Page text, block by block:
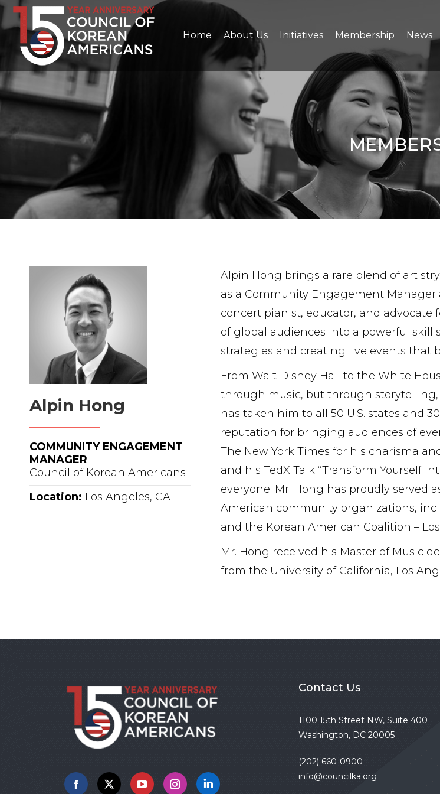
Home About Us Initiatives Membership News
Alpin Hong
COMMUNITY ENGAGEMENT
MANAGER
Council of Korean Americans
Location: Los Angeles, CA
Alpin Hong brings a rare blend of
as a Community Engagement Manager
concert pianist, educator, and advocate
of global audiences into a powerful
strategies and creating live events that
From Walt Disney Hall to the White
through music, but through
has taken him to all 50 U.S. states and
reputation for bringing audiences of
The New York Times for his charisma
and his TedX Talk “Transform Yourself
everyone. Mr. Hong has proudly served
American community organizations,
and the Korean American Coalition –
Mr. Hong received his Master of Music
from the University of California, Los
Facebook
X YouTubeInstagramLinkedin
Contact Us
1100 15th Street NW, Suite 400
Washington, DC 20005
(202) 660-0900
info@councilka.org